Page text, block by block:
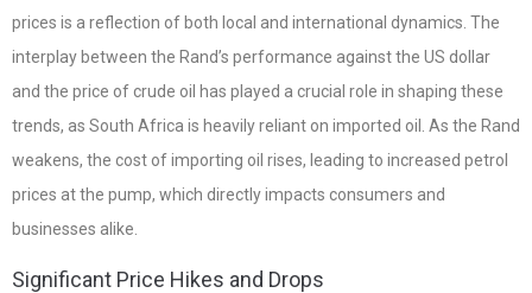
prices is a reflection of both local and international dynamics. The
interplay between the Rand’s performance against the US dollar
and the price of crude oil has played a crucial role in shaping these
trends, as South Africa is heavily reliant on imported oil. As the Rand
weakens, the cost of importing oil rises, leading to increased petrol
prices at the pump, which directly impacts consumers and
businesses alike.
Significant Price Hikes and Drops